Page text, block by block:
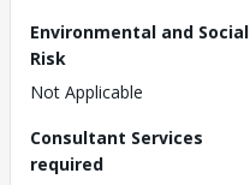
Environmental and Social
Risk
Not Applicable
Consultant Services
required